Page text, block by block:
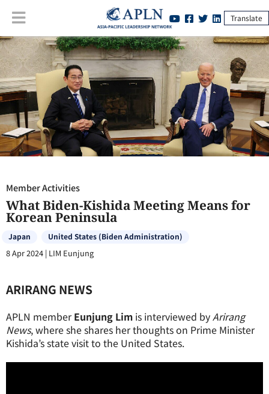
Translate
Member Activities:What Biden-Kishida Meeting Means for Korean
Peninsula
Member Activities
What Biden-Kishida Meeting Means for
Korean Peninsula
Japan United States (Biden Administration)
8 Apr 2024 | LIM Eunjung
ARIRANG NEWS
APLN memberEunjung Lim is interviewed byArirang
News, where she shares her thoughts on Prime Minister
Kishida’s state visit to the United States.